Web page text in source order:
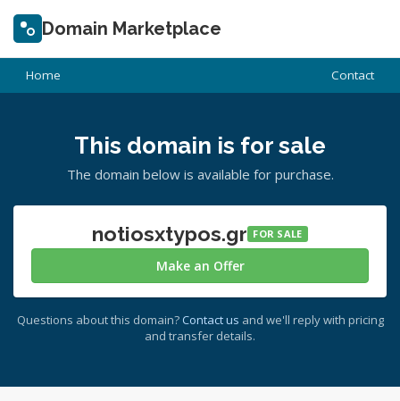
Domain Marketplace
Home Contact
This domain is for sale
The domain below is available for purchase.
notiosxtypos.gr FOR SALE
Make an Offer
Questions about this domain? Contact us and we'll reply with pricing
and transfer details.